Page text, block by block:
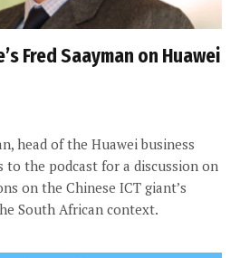
Fred Saayman on Huawei
head of the Huawei business
the podcast for a discussion on
on the Chinese ICT giant’s
South African context.